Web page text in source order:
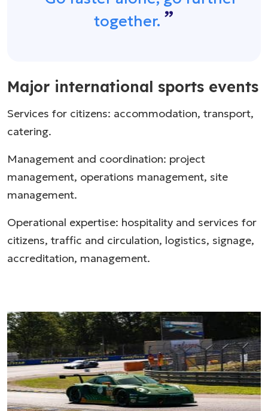
together.
Major international sports events
Services for citizens: accommodation, transport,
catering.
Management and coordination: project
management, operations management, site
management.
Operational expertise: hospitality and services for
citizens, traffic and circulation, logistics, signage,
accreditation, management.